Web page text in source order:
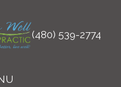
(480) 539-2774